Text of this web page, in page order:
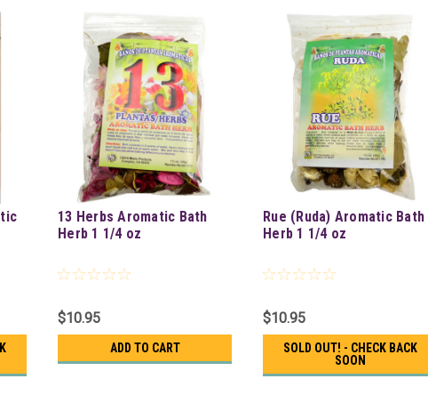
13 Herbs Aromatic Bath
Herb 1 1/4 oz
$10.95
ADD TO CART
Rue (Ruda) Aromatic Bath
Herb 1 1/4 oz
$10.95
SOLD OUT! - CHECK BACK
SOON